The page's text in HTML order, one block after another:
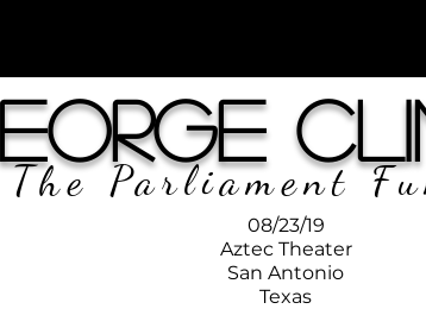
Parliament
08/23/19
Aztec Theater
San Antonio
Texas